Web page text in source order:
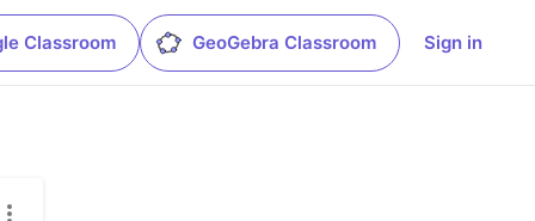
Classroom GeoGebra Classroom Sign in